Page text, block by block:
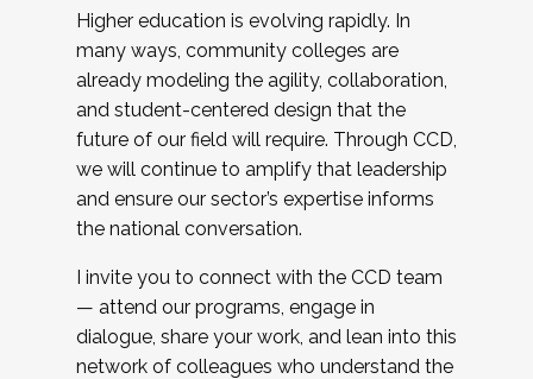
Higher education is evolving rapidly. In
many ways, community colleges are
already modeling the agility, collaboration,
and student-centered design that the
future of our field will require. Through CCD,
we will continue to amplify that leadership
and ensure our sector’s expertise informs
the national conversation.
I invite you to connect with the CCD team
— attend our programs, engage in
dialogue, share your work, and lean into this
network of colleagues who understand the